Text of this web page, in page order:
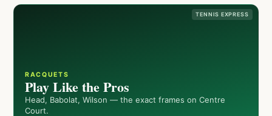
TENNIS EXPRESS
RACQUETS
Play Like the Pros
Head, Babolat, Wilson — the exact frames on Centre
Court.